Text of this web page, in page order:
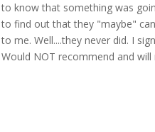
to know that something was
to find out that they "maybe"
to me. Well....they never did. I
Would NOT recommend and